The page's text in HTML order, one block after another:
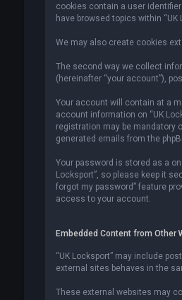
cookies contain a user
have browsed topics within
We may also create cookies
The second way we collect
(hereinafter “your account”),
Your account will contain at a
account information on “UK
registration may be mandatory
generated emails from the
Your password is stored as a
Locksport”, so please keep it
forgot my password” feature
access to your account.
Embedded Content from Other
“UK Locksport” may include
external sites behaves in the
These external websites may